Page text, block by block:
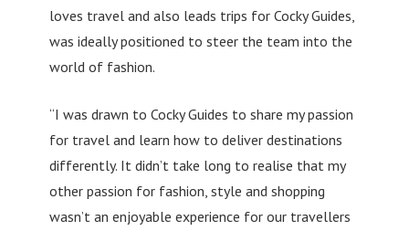
loves travel and also leads trips for Cocky Guides,
was ideally positioned to steer the team into the
world of fashion.
“I was drawn to Cocky Guides to share my passion
for travel and learn how to deliver destinations
differently. It didn’t take long to realise that my
other passion for fashion, style and shopping
wasn’t an enjoyable experience for our travellers